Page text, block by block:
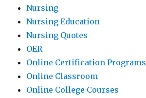
Nursing
Nursing Education
Nursing Quotes
OER
Online Certification Programs
Online Classroom
Online College Courses